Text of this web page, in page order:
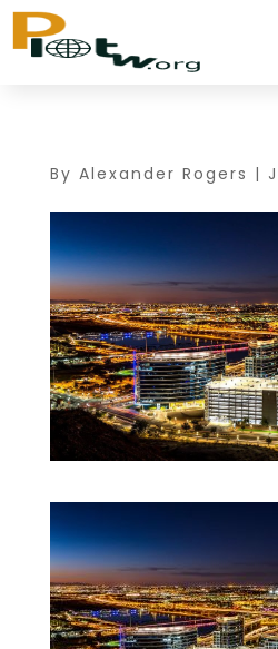
By Alexander Rogers |